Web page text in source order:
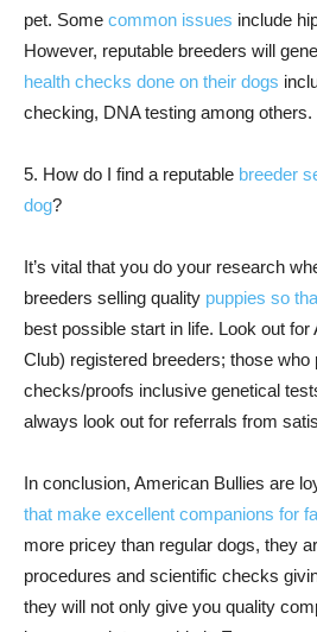
pet. Some common issues include
However, reputable breeders will
health checks done on their dogs
checking, DNA testing among others.
5. How do I find a reputable breeder
dog?
It’s vital that you do your research
breeders selling quality puppies so
best possible start in life. Look out
Club) registered breeders; those
checks/proofs inclusive genetical
always look out for referrals from
In conclusion, American Bullies are
that make excellent companions for
more pricey than regular dogs, they
procedures and scientific checks
they will not only give you quality